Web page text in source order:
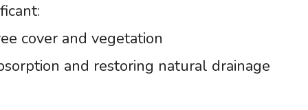
cover and vegetation
and restoring natural drainage